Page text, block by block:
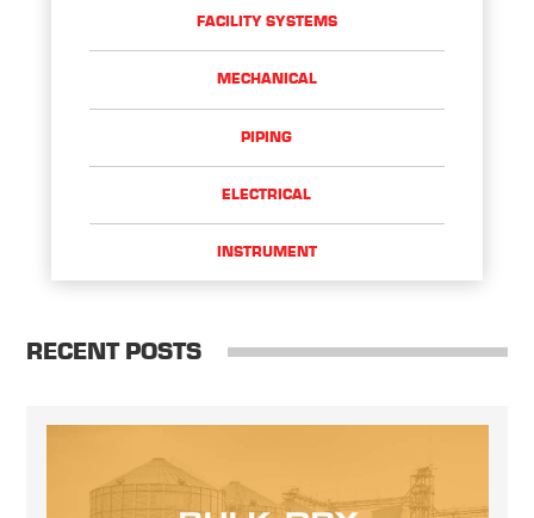
FACILITY SYSTEMS
MECHANICAL
PIPING
ELECTRICAL
INSTRUMENT
RECENT POSTS